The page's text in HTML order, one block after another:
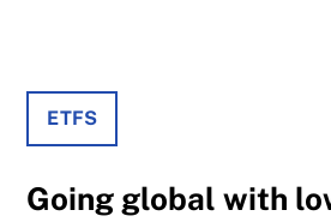
ETFS
Going global with